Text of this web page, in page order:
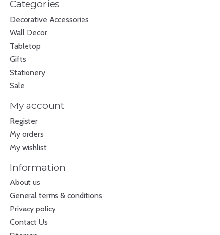
Categories
Decorative Accessories
Wall Decor
Tabletop
Gifts
Stationery
Sale
My account
Register
My orders
My wishlist
Information
About us
General terms & conditions
Privacy policy
Contact Us